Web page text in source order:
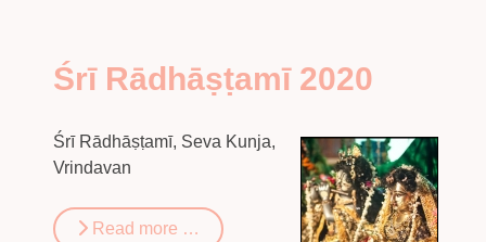
Śrī Rādhāṣṭamī 2020
Śrī Rādhāṣṭamī, Seva Kunja,
Vrindavan
Read more …